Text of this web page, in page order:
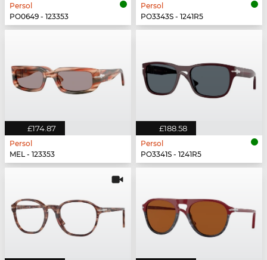
Persol
PO0649 - 123353
Persol
PO3343S - 1241R5
£174.87
Persol
MEL - 123353
£188.58
Persol
PO3341S - 1241R5